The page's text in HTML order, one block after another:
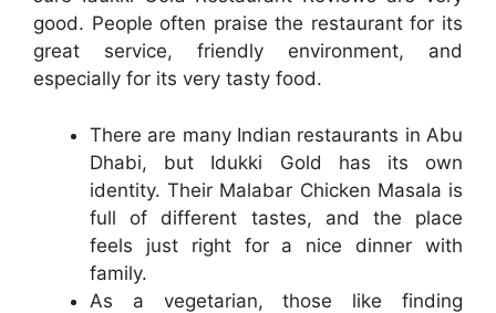
good. People often praise the restaurant for its
great service, friendly environment, and
especially for its very tasty food.
There are many Indian restaurants in Abu
Dhabi, but Idukki Gold has its own
identity. Their Malabar Chicken Masala is
full of different tastes, and the place
feels just right for a nice dinner with
family.
As a vegetarian, those like finding